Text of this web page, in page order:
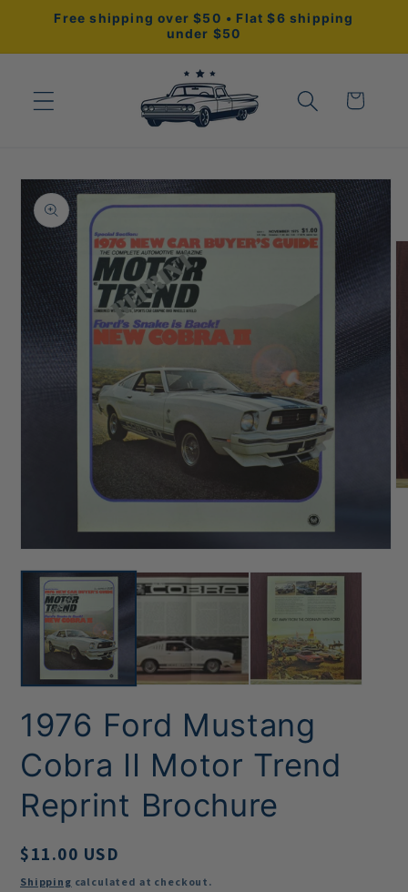
Skip to
Free shipping over $50 • Flat $6 shipping
under $50
Cart
Skip to
product
information
media
modal
1976 Ford Mustang
Cobra II Motor Trend
Reprint Brochure
Regular
price
$11.00 USD
Shipping calculated at checkout.